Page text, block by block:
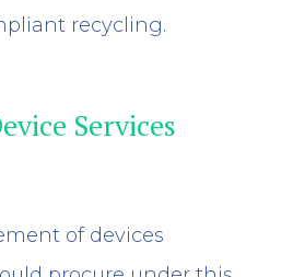
recycling.
Services
of devices